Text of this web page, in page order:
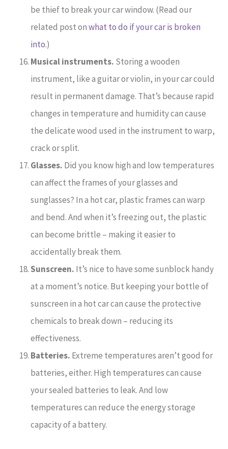
be thief to break your car window. (Read our
related post onwhat to do if your car is broken
into.)
Musical instruments. Storing a wooden
instrument, like a guitar or violin, in your car could
result in permanent damage. That’s because rapid
changes in temperature and humidity can cause
the delicate wood used in the instrument to warp,
crack or split.
Glasses. Did you know high and low temperatures
can affect the frames of your glasses and
sunglasses? In a hot car, plastic frames can warp
and bend. And when it’s freezing out, the plastic
can become brittle – making it easier to
accidentally break them.
Sunscreen. It’s nice to have some sunblock handy
at a moment’s notice. But keeping your bottle of
sunscreen in a hot car can cause the protective
chemicals to break down – reducing its
effectiveness.
Batteries. Extreme temperatures aren’t good for
batteries, either. High temperatures can cause
your sealed batteries to leak. And low
temperatures can reduce the energy storage
capacity of a battery.